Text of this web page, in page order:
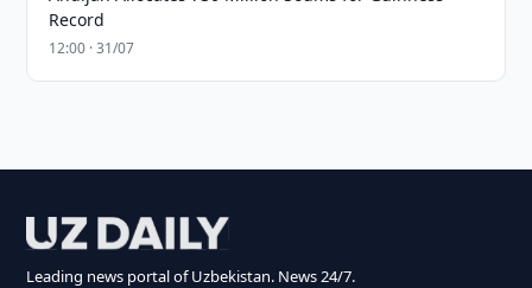
Record
12:00 · 31/07
Leading news portal of Uzbekistan. News 24/7.